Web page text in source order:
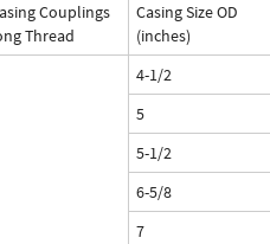
Couplings
Thread
Casing Size OD
(inches)
4-1/2
5
5-1/2
6-5/8
7